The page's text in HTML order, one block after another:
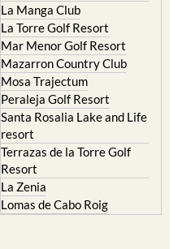
La Manga Club
La Torre Golf Resort
Mar Menor Golf Resort
Mazarron Country Club
Mosa Trajectum
Peraleja Golf Resort
Santa Rosalia Lake and Life
resort
Terrazas de la Torre Golf
Resort
La Zenia
Lomas de Cabo Roig